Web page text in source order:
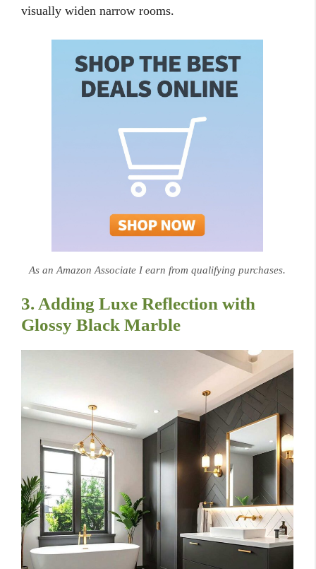
visually widen narrow rooms.
As an Amazon Associate I earn from qualifying purchases.
3. Adding Luxe Reflection with
Glossy Black Marble